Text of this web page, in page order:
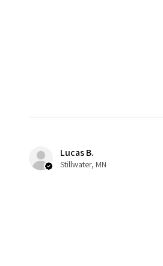
Lucas B.
Stillwater, MN